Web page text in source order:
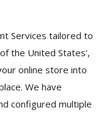
Services tailored to
the United States',
online store into
We have
configured multiple